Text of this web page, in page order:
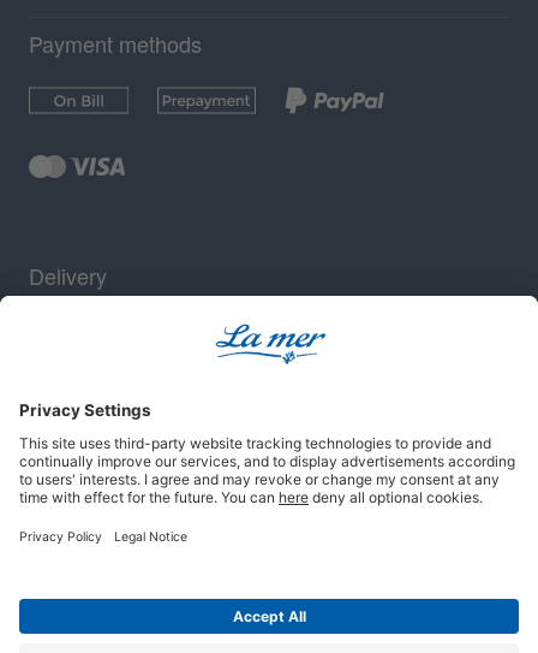
Payment methods
Delivery
Security
Legal notice Terms and conditions Privacy policy